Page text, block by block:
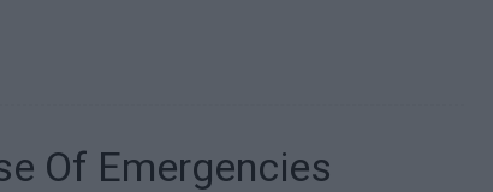
Of Emergencies